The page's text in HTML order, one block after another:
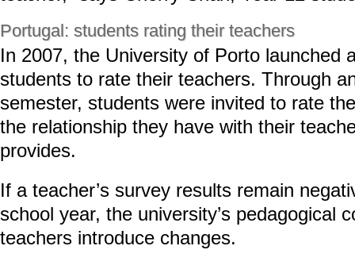
Portugal: students rating their teachers
In 2007, the University of Porto launched
students to rate their teachers. Through
semester, students were invited to rate
the relationship they have with their
provides.
If a teacher’s survey results remain
school year, the university’s pedagogical
teachers introduce changes.